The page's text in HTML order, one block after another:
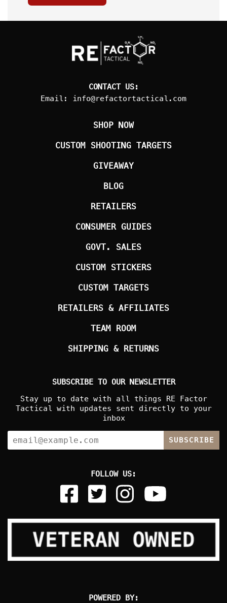
CONTACT US:
Email:
info@refactortactical.com
SHOP NOW
CUSTOM SHOOTING TARGETS
GIVEAWAY
BLOG
RETAILERS
CONSUMER GUIDES
GOVT. SALES
CUSTOM STICKERS
CUSTOM TARGETS
RETAILERS & AFFILIATES
TEAM ROOM
SHIPPING & RETURNS
SUBSCRIBE TO OUR NEWSLETTER
Stay up to date with all things RE Factor
Tactical with updates sent directly to your
inbox
SUBSCRIBE
FOLLOW US:
POWERED BY: